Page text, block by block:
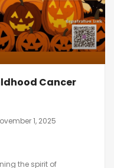
Cancer
1, 2025
the spirit of